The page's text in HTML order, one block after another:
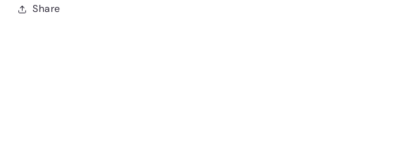
Share